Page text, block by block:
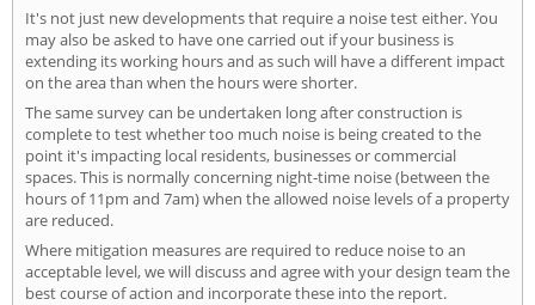
It's not just new developments that require a noise test either. You
may also be asked to have one carried out if your business is
extending its working hours and as such will have a different impact
on the area than when the hours were shorter.
The same survey can be undertaken long after construction is
complete to test whether too much noise is being created to the
point it's impacting local residents, businesses or commercial
spaces. This is normally concerning night-time noise (between the
hours of 11pm and 7am) when the allowed noise levels of a property
are reduced.
Where mitigation measures are required to reduce noise to an
acceptable level, we will discuss and agree with your design team the
best course of action and incorporate these into the report.